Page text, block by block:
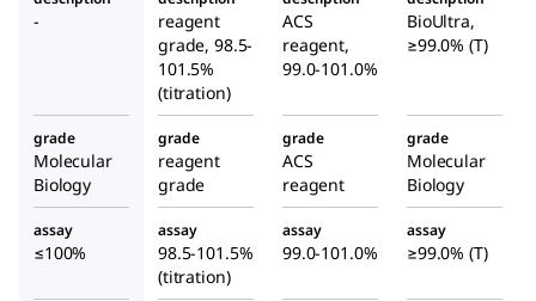
ular
Biolog
y
Grade
disodi
um
salt
rate
acid
disod
dihyd
rate
-
reagent
grade, 98.5-
101.5%
(titration)
ACS
reagent,
99.0-101.0%
BioUltra,
≥99.0% (T)
grade
Molecular
Biology
grade
reagent
grade
grade
ACS
reagent
grade
Molecular
Biology
assay
≤100%
assay
98.5-101.5%
(titration)
assay
99.0-101.0%
assay
≥99.0% (T)